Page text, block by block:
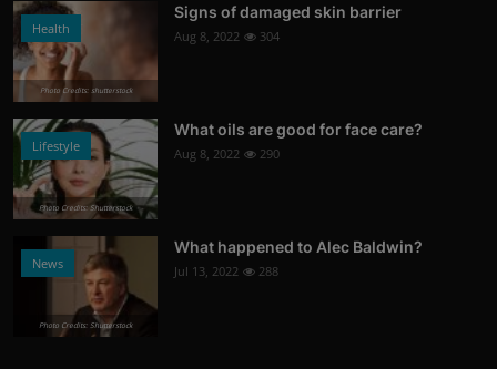
Health
Photo Credits: shutterstock
Signs of damaged skin barrier
Aug 8, 2022 304
Lifestyle
Photo Credits: Shutterstock
What oils are good for face care?
Aug 8, 2022 290
News
Photo Credits: Shutterstock
What happened to Alec Baldwin?
Jul 13, 2022 288